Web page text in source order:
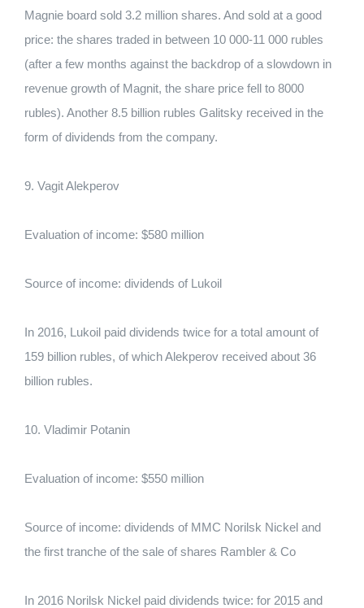
Magniе board sold 3.2 million shares. And sold at a good
price: the shares traded in between 10 000-11 000 rubles
(after a few months against the backdrop of a slowdown in
revenue growth of Magnit, the share price fell to 8000
rubles). Another 8.5 billion rubles Galitsky received in the
form of dividends from the company.
9. Vagit Alekperov
Evaluation of income: $580 million
Source of income: dividends of Lukoil
In 2016, Lukoil paid dividends twice for a total amount of
159 billion rubles, of which Alekperov received about 36
billion rubles.
10. Vladimir Potanin
Evaluation of income: $550 million
Source of income: dividends of MMC Norilsk Nickel and
the first tranche of the sale of shares Rambler & Co
In 2016 Norilsk Nickel paid dividends twice: for 2015 and